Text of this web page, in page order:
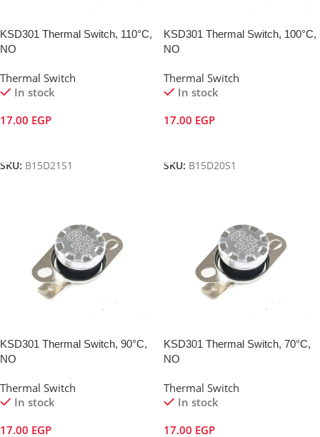
KSD301 Thermal Switch, 110°C,
NO
Thermal Switch
In stock
17.00 EGP
SKU: B15D21S1
KSD301 Thermal Switch, 100°C,
NO
Thermal Switch
In stock
17.00 EGP
SKU: B15D20S1
KSD301 Thermal Switch, 90°C,
NO
Thermal Switch
In stock
17.00 EGP
KSD301 Thermal Switch, 70°C,
NO
Thermal Switch
In stock
17.00 EGP